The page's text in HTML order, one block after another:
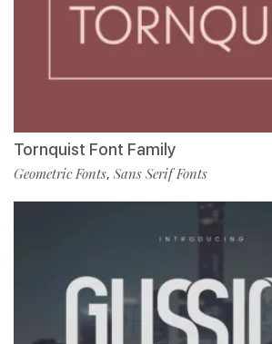
Tornquist Font Family
Geometric Fonts, Sans Serif Fonts